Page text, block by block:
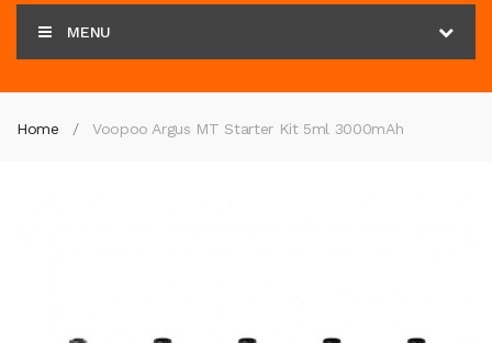
MENU
Home Voopoo Argus MT Starter Kit 5ml 3000mAh